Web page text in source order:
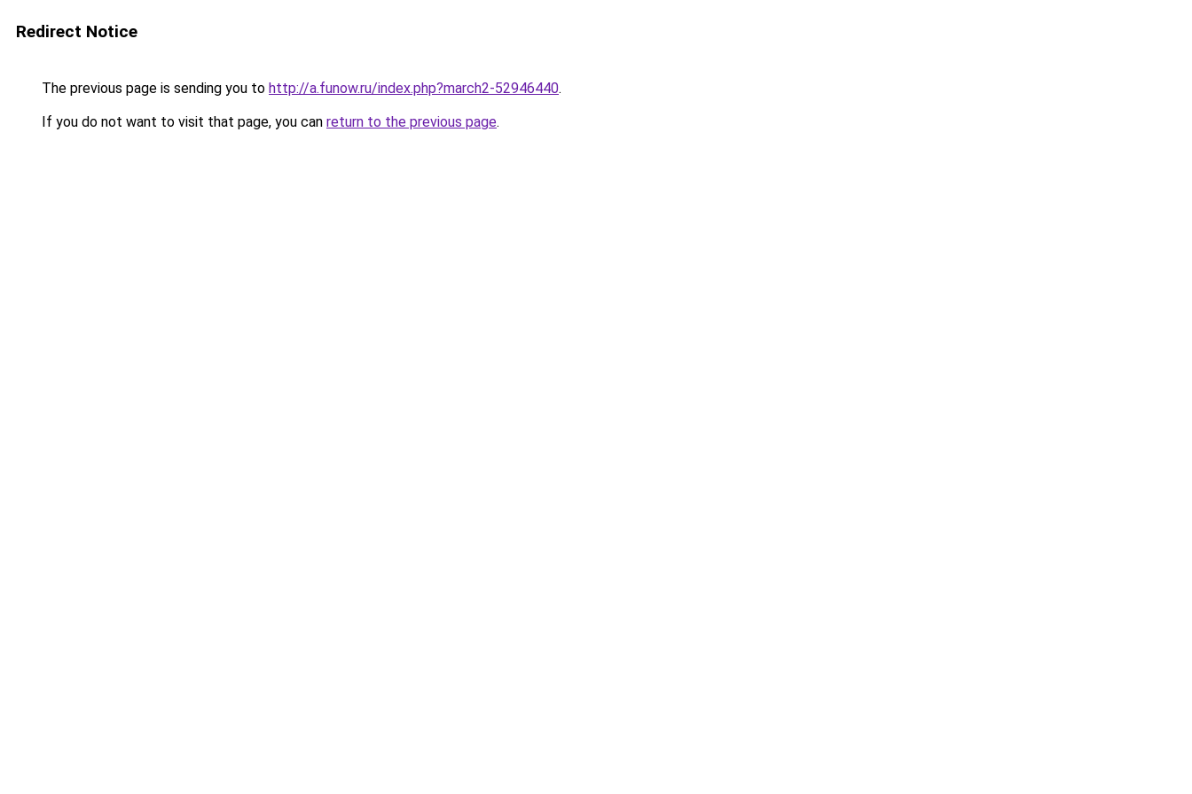
Redirect Notice
The previous page is sending you to http://a.funow.ru/index.php?march2-52946440.
If you do not want to visit that page, you can return to the previous page.